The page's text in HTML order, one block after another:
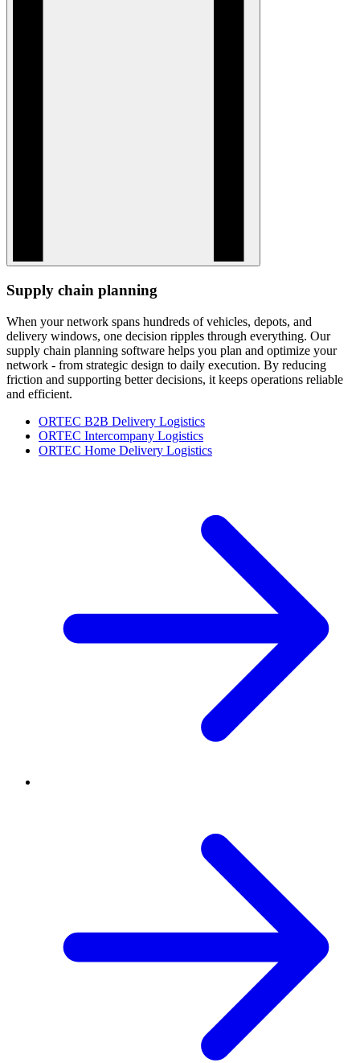
Supply chain planning
When your network spans hundreds of vehicles, depots, and
delivery windows, one decision ripples through everything. Our
supply chain planning software helps you plan and optimize your
network - from strategic design to daily execution. By reducing
friction and supporting better decisions, it keeps operations reliable
and efficient.
ORTEC B2B Delivery Logistics
ORTEC Intercompany Logistics
ORTEC Home Delivery Logistics